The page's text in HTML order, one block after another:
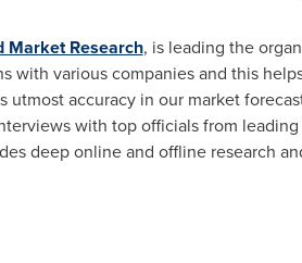
Market Research, is leading the
with various companies and this
utmost accuracy in our market
with top officials from
deep online and offline research